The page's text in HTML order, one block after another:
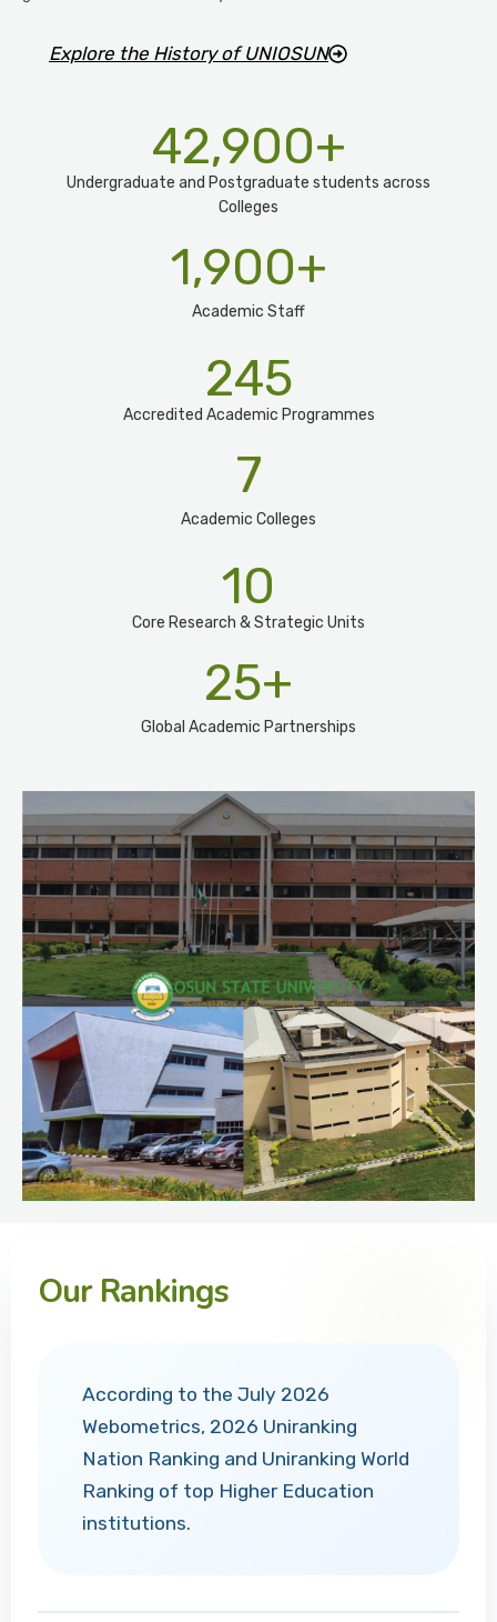
Explore the History of UNIOSUN
Undergraduate and Postgraduate students across
Colleges
42,900+
Academic Staff
1,900+
Accredited Academic Programmes​
245
Academic Colleges
7
Core Research & Strategic Units
10
Global Academic Partnerships
25+
Our Rankings
According to the July 2026
Webometrics, 2026 Uniranking
Nation Ranking and Uniranking World
Ranking of top Higher Education
institutions.